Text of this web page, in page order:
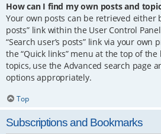
How can I find my own posts and
Your own posts can be retrieved either
posts” link within the User Control
“Search user’s posts” link via your own
the “Quick links” menu at the top of
topics, use the Advanced search page
options appropriately.
Top
Subscriptions and Bookmarks